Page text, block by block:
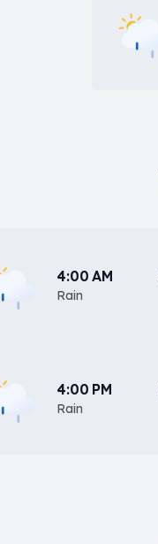
4:00 AM
Rain
4:00 PM
Rain